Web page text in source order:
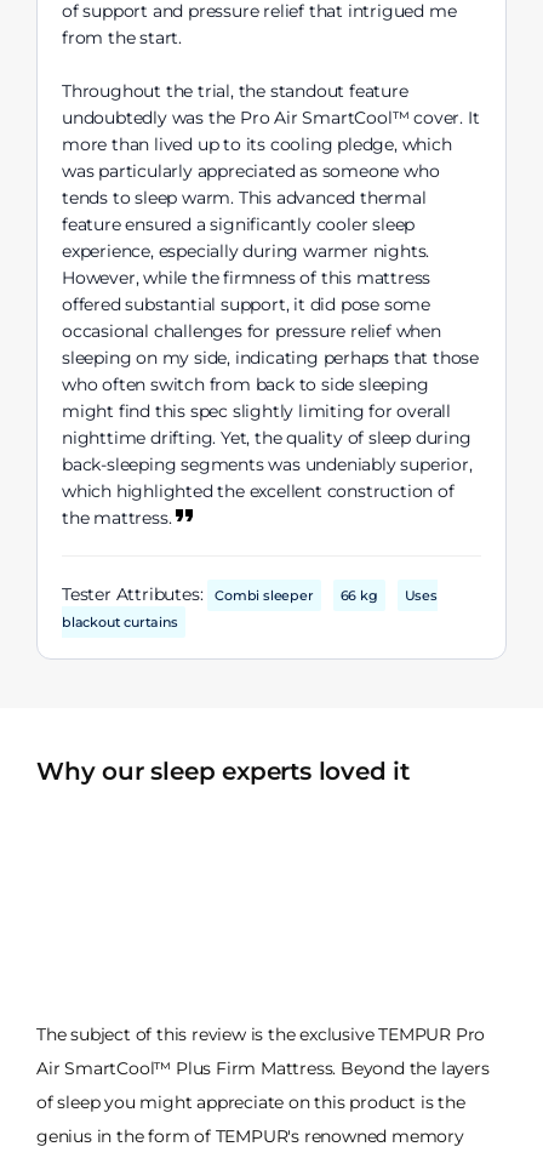
of support and pressure relief that intrigued me
from the start.
Throughout the trial, the standout feature
undoubtedly was the Pro Air SmartCool™ cover. It
more than lived up to its cooling pledge, which
was particularly appreciated as someone who
tends to sleep warm. This advanced thermal
feature ensured a significantly cooler sleep
experience, especially during warmer nights.
However, while the firmness of this mattress
offered substantial support, it did pose some
occasional challenges for pressure relief when
sleeping on my side, indicating perhaps that those
who often switch from back to side sleeping
might find this spec slightly limiting for overall
nighttime drifting. Yet, the quality of sleep during
back-sleeping segments was undeniably superior,
which highlighted the excellent construction of
the mattress.
Tester Attributes: Combi sleeper 66 kg
Uses
blackout curtains
Why our sleep experts loved it
The subject of this review is the exclusive TEMPUR Pro
Air SmartCool™ Plus Firm Mattress. Beyond the layers
of sleep you might appreciate on this product is the
genius in the form of TEMPUR's renowned memory